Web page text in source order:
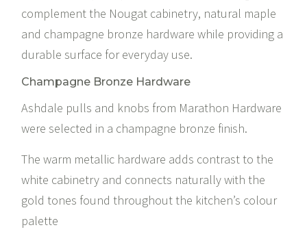
complement the Nougat cabinetry, natural maple
and champagne bronze hardware while providing a
durable surface for everyday use.
Champagne Bronze Hardware
Ashdale pulls and knobs from Marathon Hardware
were selected in a champagne bronze finish.
The warm metallic hardware adds contrast to the
white cabinetry and connects naturally with the
gold tones found throughout the kitchen’s colour
palette